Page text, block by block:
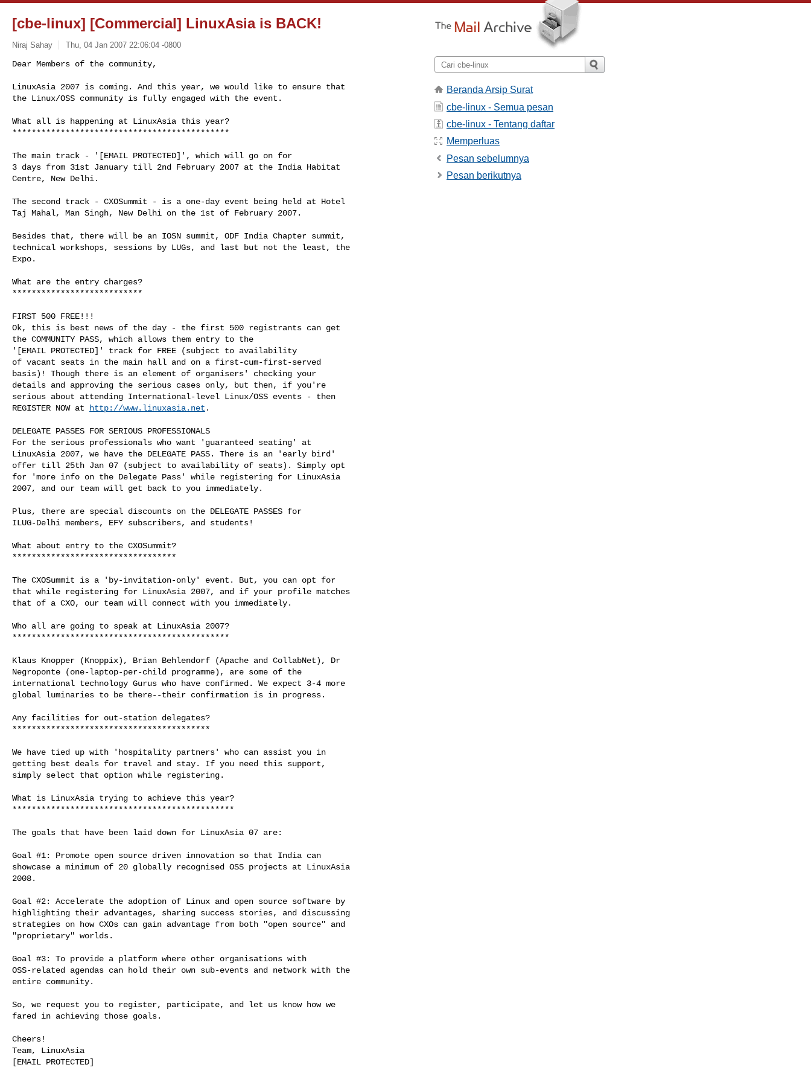
[cbe-linux] [Commercial] LinuxAsia is BACK!
Niraj Sahay Thu, 04 Jan 2007 22:06:04 -0800
Dear Members of the community,
LinuxAsia 2007 is coming. And this year, we would like to ensure that
the Linux/OSS community is fully engaged with the event.
What all is happening at LinuxAsia this year?
*********************************************
The main track - '[EMAIL PROTECTED]', which will go on for
3 days from 31st January till 2nd February 2007 at the India Habitat
Centre, New Delhi.
The second track - CXOSummit - is a one-day event being held at Hotel
Taj Mahal, Man Singh, New Delhi on the 1st of February 2007.
Besides that, there will be an IOSN summit, ODF India Chapter summit,
technical workshops, sessions by LUGs, and last but not the least, the
Expo.
What are the entry charges?
***************************
FIRST 500 FREE!!!
Ok, this is best news of the day - the first 500 registrants can get
the COMMUNITY PASS, which allows them entry to the
'[EMAIL PROTECTED]' track for FREE (subject to availability
of vacant seats in the main hall and on a first-cum-first-served
basis)! Though there is an element of organisers' checking your
details and approving the serious cases only, but then, if you're
serious about attending International-level Linux/OSS events - then
REGISTER NOW at
http://www.linuxasia.net .
DELEGATE PASSES FOR SERIOUS PROFESSIONALS
For the serious professionals who want 'guaranteed seating' at
LinuxAsia 2007, we have the DELEGATE PASS. There is an 'early bird'
offer till 25th Jan 07 (subject to availability of seats). Simply opt
for 'more info on the Delegate Pass' while registering for LinuxAsia
2007, and our team will get back to you immediately.
Plus, there are special discounts on the DELEGATE PASSES for
ILUG-Delhi members, EFY subscribers, and students!
What about entry to the CXOSummit?
**********************************
The CXOSummit is a 'by-invitation-only' event. But, you can opt for
that while registering for LinuxAsia 2007, and if your profile matches
that of a CXO, our team will connect with you immediately.
Who all are going to speak at LinuxAsia 2007?
*********************************************
Klaus Knopper (Knoppix), Brian Behlendorf (Apache and CollabNet), Dr
Negroponte (one-laptop-per-child programme), are some of the
international technology Gurus who have confirmed. We expect 3-4 more
global luminaries to be there--their confirmation is in progress.
Any facilities for out-station delegates?
*****************************************
We have tied up with 'hospitality partners' who can assist you in
getting best deals for travel and stay. If you need this support,
simply select that option while registering.
What is LinuxAsia trying to achieve this year?
**********************************************
The goals that have been laid down for LinuxAsia 07 are:
Goal #1: Promote open source driven innovation so that India can
showcase a minimum of 20 globally recognised OSS projects at LinuxAsia
2008.
Goal #2: Accelerate the adoption of Linux and open source software by
highlighting their advantages, sharing success stories, and discussing
strategies on how CXOs can gain advantage from both "open source" and
"proprietary" worlds.
Goal #3: To provide a platform where other organisations with
OSS-related agendas can hold their own sub-events and network with the
entire community.
So, we request you to register, participate, and let us know how we
fared in achieving those goals.
Cheers!
Team, LinuxAsia
[EMAIL PROTECTED]
Beranda Arsip Surat
cbe-linux - Semua pesan
cbe-linux - Tentang daftar
Memperluas
Pesan sebelumnya
Pesan berikutnya